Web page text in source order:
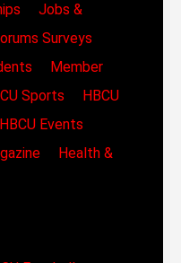
Jobs &
Surveys
Member
Sports
HBCU
HBCU Events
Health &